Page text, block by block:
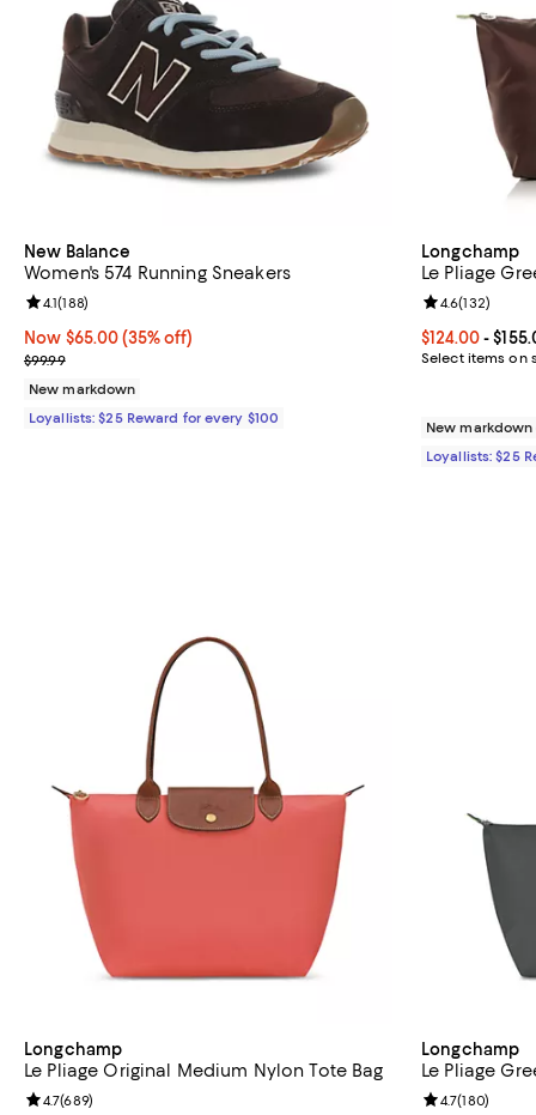
New Balance
Women's 574 Running Sneakers
Now $65.00; 35% off;
Now $65.00 (35% off)
Previous price $99.99
$99.99
Review rating: 4.1 out of 5; 188 reviews;
4.1(188)
New markdown
Loyallists: $25 Reward for every $100
Longchamp
Le Pliage
Current price
$124.00-
Select items on
Review rating:
4.6(132)
New
Loyallists: $25
Longchamp
Le Pliage Original Medium Nylon Tote Bag
Review rating: 4.7 out of 5; 689 reviews;
4.7(689)
Longchamp
Le Pliage
Review rating:
4.7(180)